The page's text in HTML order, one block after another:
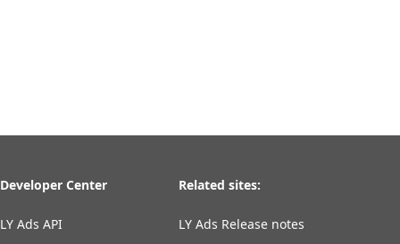
Developer Center
LY Ads API
Related sites:
LY Ads Release notes